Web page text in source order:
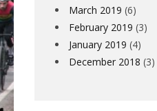
March 2019 (6)
February 2019 (3)
January 2019 (4)
December 2018 (3)